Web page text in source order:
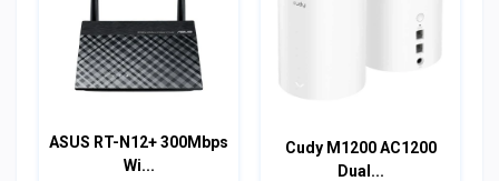
ASUS RT-N12+ 300Mbps
Wi...
Cudy M1200 AC1200
Dual...